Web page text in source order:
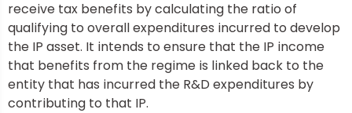
receive tax benefits by calculating the ratio of
qualifying to overall expenditures incurred to develop
the IP asset. It intends to ensure that the IP income
that benefits from the regime is linked back to the
entity that has incurred the R&D expenditures by
contributing to that IP.